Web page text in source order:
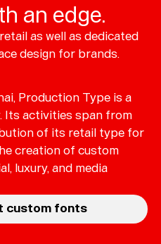
Fonts
Merch
Playlists
About
an edge.
as well as dedicated
design for brands.
Production Type is a
Its activities span from
of its retail type for
creation of custom
luxury, and media
custom fonts